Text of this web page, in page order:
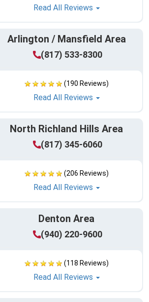
Read All Reviews
Arlington / Mansfield Area
(817) 533-8300
(190 Reviews)
Read All Reviews
North Richland Hills Area
(817) 345-6060
(206 Reviews)
Read All Reviews
Denton Area
(940) 220-9600
(118 Reviews)
Read All Reviews